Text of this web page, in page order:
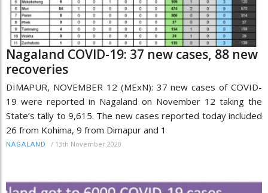
Nagaland COVID-19: 37 new cases, 88 new
recoveries
DIMAPUR, NOVEMBER 12 (MExN): 37 new cases of COVID-
19 were reported in Nagaland on November 12 taking the
State’s tally to 9,615. The new cases reported today included
26 from Kohima, 9 from Dimapur and 1
NAGALAND / 13th November 2020